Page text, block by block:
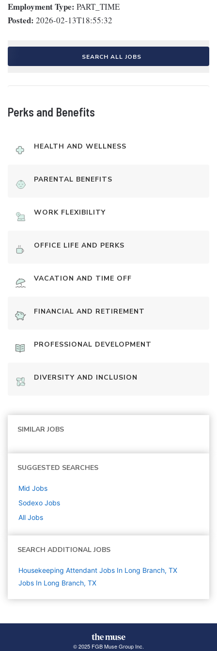
Employment Type: PART_TIME
Posted: 2026-02-13T18:55:32
SEARCH ALL JOBS
Perks and Benefits
HEALTH AND WELLNESS
PARENTAL BENEFITS
WORK FLEXIBILITY
OFFICE LIFE AND PERKS
VACATION AND TIME OFF
FINANCIAL AND RETIREMENT
PROFESSIONAL DEVELOPMENT
DIVERSITY AND INCLUSION
SIMILAR JOBS
SUGGESTED SEARCHES
Mid Jobs
Sodexo Jobs
All Jobs
SEARCH ADDITIONAL JOBS
Housekeeping Attendant Jobs In Long Branch, TX
Jobs In Long Branch, TX
© 2025 FGB Muse Group Inc.